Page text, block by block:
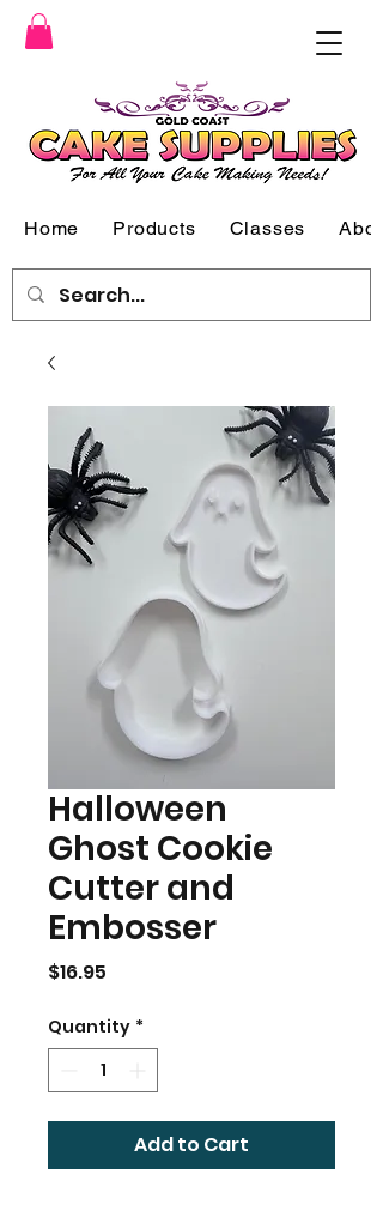
Home Products Classes
Halloween
Ghost Cookie
Cutter and
Embosser
$16.95
Quantity *
Add to Cart